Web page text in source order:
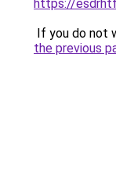
https://
If you do not
the previous